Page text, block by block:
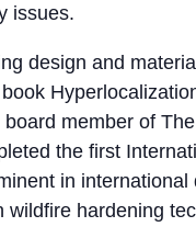
issues.
design and
member of
the first
in
hardening